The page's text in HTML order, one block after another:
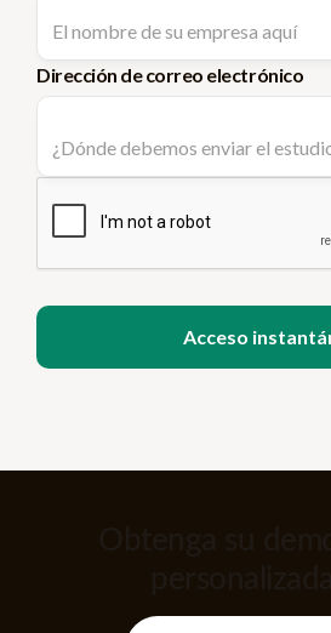
Dirección de correo electrónico